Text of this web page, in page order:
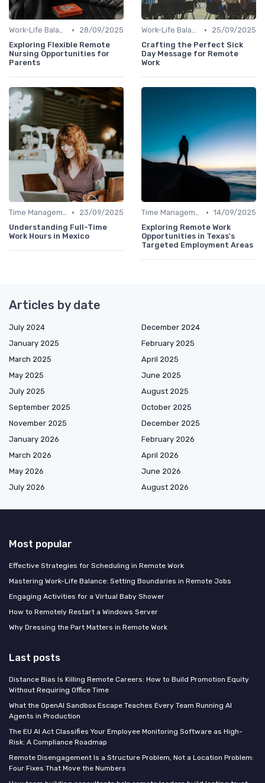
Work-Life Balance •
28/09/2025
Exploring Flexible Remote
Nursing Opportunities for
Parents
Work-Life Balance •
25/09/2025
Crafting the Perfect Sick
Day Message for Remote
Work
Time Management •
23/09/2025
Understanding Full-Time
Work Hours in Mexico
Time Management • 14/09/2025
Exploring Remote Work
Opportunities in Texas's
Targeted Employment Areas
Articles by date
July 2024
December 2024
January 2025
February 2025
March 2025
April 2025
May 2025
June 2025
July 2025
August 2025
September 2025
October 2025
November 2025
December 2025
January 2026
February 2026
March 2026
April 2026
May 2026
June 2026
July 2026
August 2026
Most popular
Effective Strategies for Scheduling in Remote Work
Mastering Work-Life Balance: Setting Boundaries in Remote Jobs
Engaging Activities for a Virtual Baby Shower
How to Remotely Restart a Windows Server
Why Dressing the Part Matters in Remote Work
Last posts
Distance Bias Is Killing Remote Careers: How to Build Promotion Equity
Without Requiring Office Time
What the OpenAI Sandbox Escape Teaches Every Team Running AI
Agents in Production
The EU AI Act Classifies Your Employee Monitoring Software as High-
Risk: A Compliance Roadmap
Remote Disengagement Is a Structure Problem, Not a Location Problem:
Four Fixes That Move the Numbers